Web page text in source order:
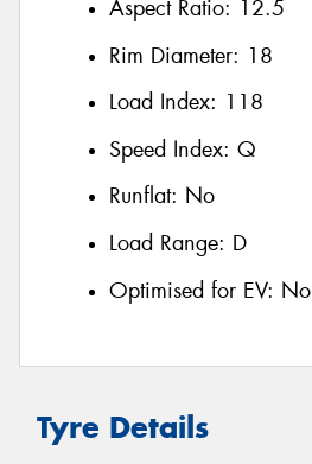
Aspect Ratio: 12.5
Rim Diameter: 18
Load Index: 118
Speed Index: Q
Runflat: No
Load Range: D
Optimised for EV: No
Tyre Details